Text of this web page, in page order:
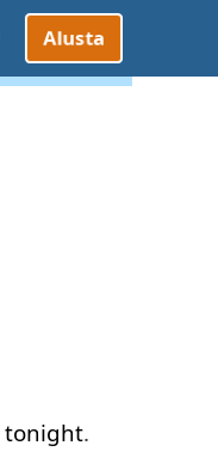
Alusta
tonight.